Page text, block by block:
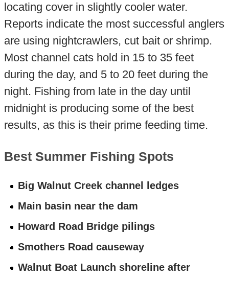
locating cover in slightly cooler water.
Reports indicate the most successful anglers
are using nightcrawlers, cut bait or shrimp.
Most channel cats hold in 15 to 35 feet
during the day, and 5 to 20 feet during the
night. Fishing from late in the day until
midnight is producing some of the best
results, as this is their prime feeding time.
Best Summer Fishing Spots
Big Walnut Creek channel ledges
Main basin near the dam
Howard Road Bridge pilings
Smothers Road causeway
Walnut Boat Launch shoreline after